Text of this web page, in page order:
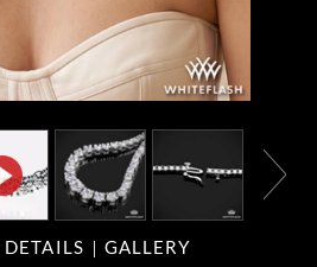
DETAILS GALLERY